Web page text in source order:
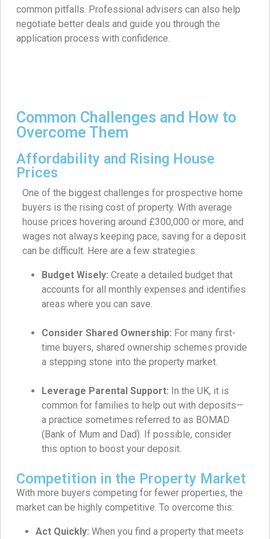
common pitfalls. Professional advisers can also help
negotiate better deals and guide you through the
application process with confidence.
Common Challenges and How to
Overcome Them
Affordability and Rising House
Prices
One of the biggest challenges for prospective home
buyers is the rising cost of property. With average
house prices hovering around £300,000 or more, and
wages not always keeping pace, saving for a deposit
can be difficult. Here are a few strategies:
Budget Wisely: Create a detailed budget that
accounts for all monthly expenses and identifies
areas where you can save.
Consider Shared Ownership: For many first-
time buyers, shared ownership schemes provide
a stepping stone into the property market.
Leverage Parental Support: In the UK, it is
common for families to help out with deposits—
a practice sometimes referred to as BOMAD
(Bank of Mum and Dad). If possible, consider
this option to boost your deposit.
Competition in the Property Market
With more buyers competing for fewer properties, the
market can be highly competitive. To overcome this:
Act Quickly: When you find a property that meets